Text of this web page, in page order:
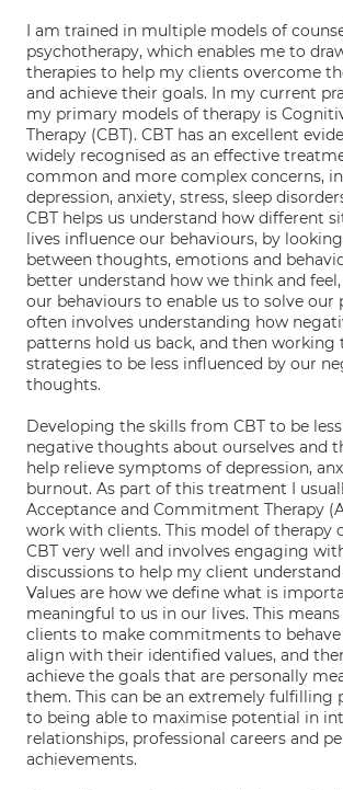
I am trained in multiple models of
psychotherapy, which enables me to
therapies to help my clients overcome
and achieve their goals. In my current
my primary models of therapy is
Therapy (CBT). CBT has an excellent
widely recognised as an effective
common and more complex concerns,
depression, anxiety, stress, sleep
CBT helps us understand how different
lives influence our behaviours, by
between thoughts, emotions and
better understand how we think and
our behaviours to enable us to solve our
often involves understanding how
patterns hold us back, and then working
strategies to be less influenced by our
thoughts.
Developing the skills from CBT to be
negative thoughts about ourselves and
help relieve symptoms of depression,
burnout. As part of this treatment I
Acceptance and Commitment Therapy
work with clients. This model of therapy
CBT very well and involves engaging
discussions to help my client
Values are how we define what is
meaningful to us in our lives. This
clients to make commitments to
align with their identified values, and
achieve the goals that are personally
them. This can be an extremely fulfilling
to being able to maximise potential in
relationships, professional careers and
achievements.